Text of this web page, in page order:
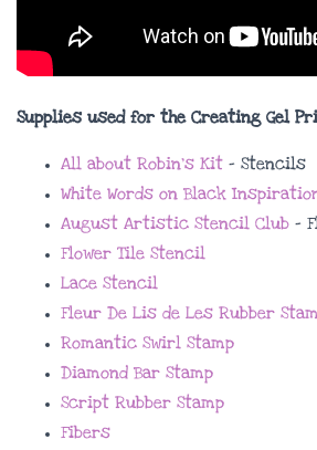
Supplies used for the Creating Gel
All about Robin’s Kit – Stencils
White Words on Black
August Artistic Stencil Club –
Flower Tile Stencil
Lace Stencil
Fleur De Lis de Les Rubber
Romantic Swirl Stamp
Diamond Bar Stamp
Script Rubber Stamp
Fibers